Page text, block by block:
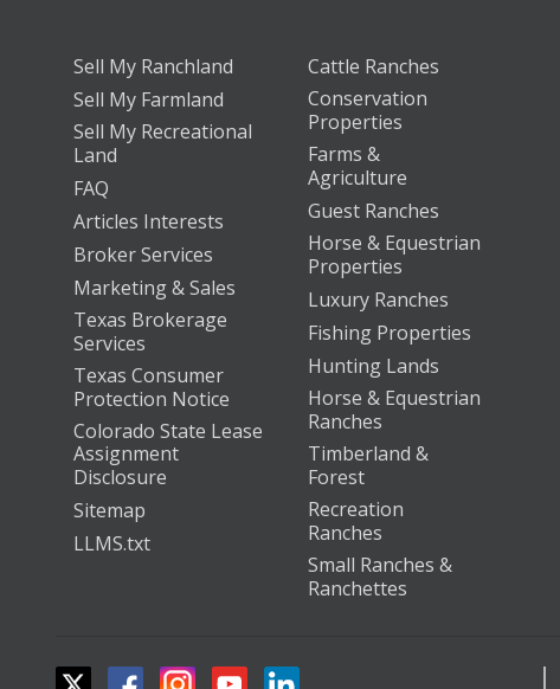
Sell My Ranchland
Sell My Farmland
Sell My Recreational
Land
FAQ
Articles Interests
Broker Services
Marketing & Sales
Texas Brokerage
Services
Texas Consumer
Protection Notice
Colorado State Lease
Assignment
Disclosure
Sitemap
LLMS.txt
Cattle Ranches
Conservation
Properties
Farms &
Agriculture
Guest Ranches
Horse & Equestrian
Properties
Luxury Ranches
Fishing Properties
Hunting Lands
Horse & Equestrian
Ranches
Timberland &
Forest
Recreation
Ranches
Small Ranches &
Ranchettes